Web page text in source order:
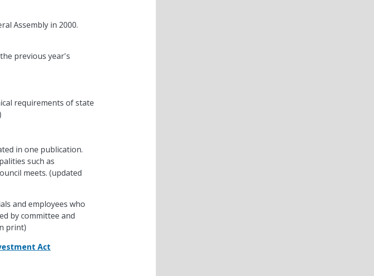
Assembly in 2000.
previous year's
requirements of state
in one publication.
such as
meets. (updated
and employees who
by committee and
print)
Act